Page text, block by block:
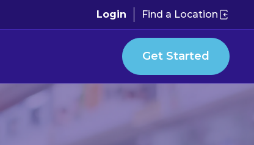
Login Find a Location
Get Started